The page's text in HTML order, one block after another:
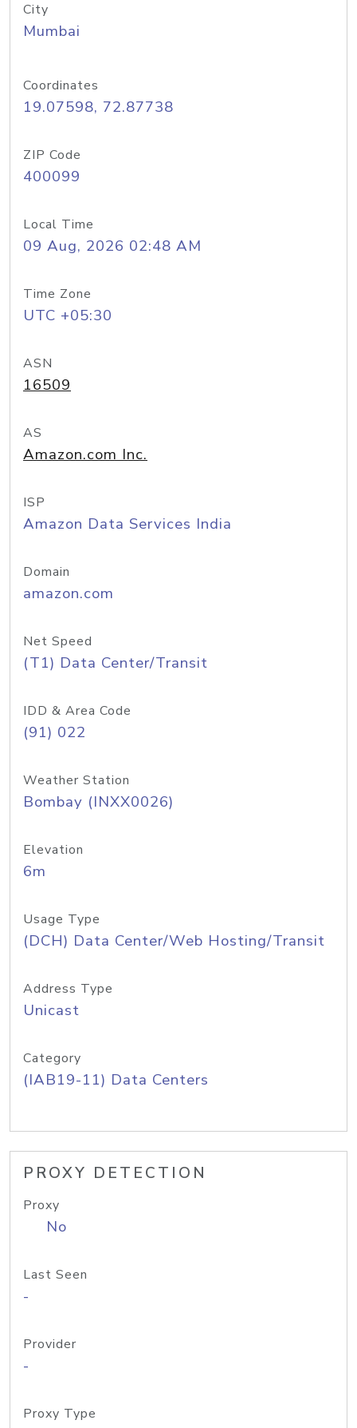
City
Mumbai
Coordinates
19.07598, 72.87738
ZIP Code
400099
Local Time
09 Aug, 2026 02:48 AM
Time Zone
UTC +05:30
ASN
16509
AS
Amazon.com Inc.
ISP
Amazon Data Services India
Domain
amazon.com
Net Speed
(T1) Data Center/Transit
IDD & Area Code
(91) 022
Weather Station
Bombay (INXX0026)
Elevation
6m
Usage Type
(DCH) Data Center/Web Hosting/Transit
Address Type
Unicast
Category
(IAB19-11) Data Centers
PROXY DETECTION
Proxy
No
Last Seen
-
Provider
-
Proxy Type